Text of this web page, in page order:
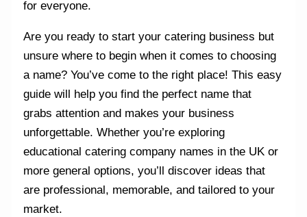
for everyone.
Are you ready to start your catering business but
unsure where to begin when it comes to choosing
a name? You’ve come to the right place! This easy
guide will help you find the perfect name that
grabs attention and makes your business
unforgettable. Whether you’re exploring
educational catering company names in the UK or
more general options, you’ll discover ideas that
are professional, memorable, and tailored to your
market.